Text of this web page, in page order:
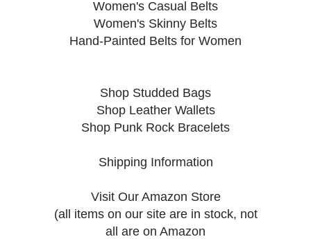
Women's Casual Belts
Women's Skinny Belts
Hand-Painted Belts for Women
Shop Studded Bags
Shop Leather Wallets
Shop Punk Rock Bracelets
Shipping Information
Visit Our Amazon Store
(all items on our site are in stock, not
all are on Amazon